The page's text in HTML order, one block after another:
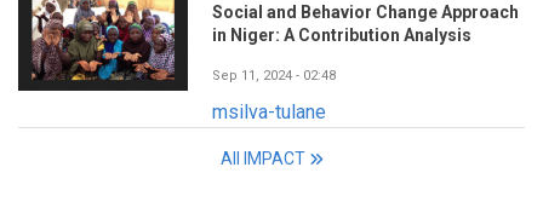
Social and Behavior Change Approach
in Niger: A Contribution Analysis
Sep 11, 2024 - 02:48
msilva-tulane
All IMPACT